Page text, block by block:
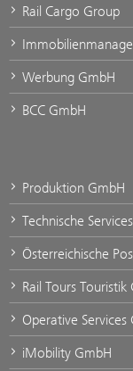
Rail Cargo Group
Werbung GmbH
BCC GmbH
Produktion GmbH
Technische
Österreichische
Rail Tours Touristik
Operative Services
iMobility GmbH